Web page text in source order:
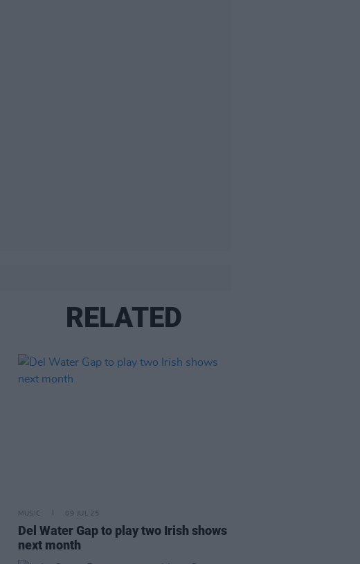
RELATED
MUSIC 09 JUL 25
Del Water Gap to play two Irish shows
next month